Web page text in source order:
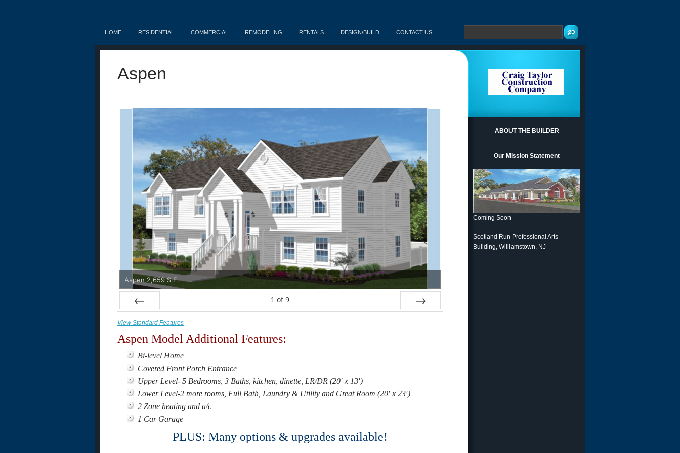
HOME RESIDENTIAL COMMERCIAL REMODELING RENTALS DESIGN/BUILD CONTACT US
Aspen
Aspen 2,659 S.F.
1 of 9
View Standard Features
Aspen Model Additional Features:
Bi-level Home
Covered Front Porch Entrance
Upper Level- 5 Bedrooms, 3 Baths, kitchen, dinette, LR/DR (20′ x 13′)
Lower Level-2 more rooms, Full Bath, Laundry & Utility and Great Room (20′ x 23′)
2 Zone heating and a/c
1 Car Garage
PLUS: Many options & upgrades available!
ABOUT THE BUILDER
Our Mission Statement
Coming Soon
Scotland Run Professional Arts
Building, Williamstown, NJ